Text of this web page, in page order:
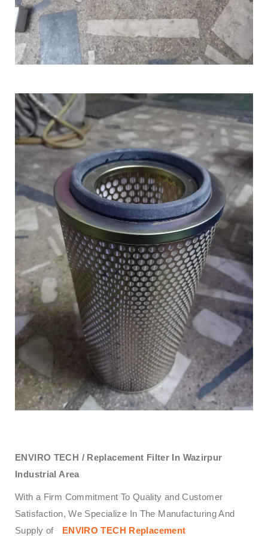
ENVIRO TECH /Replacement Filter In Wazirpur
Industrial Area
With a Firm Commitment To Quality and Customer
Satisfaction, We Specialize In The Manufacturing And
Supply of
ENVIRO TECH Replacement